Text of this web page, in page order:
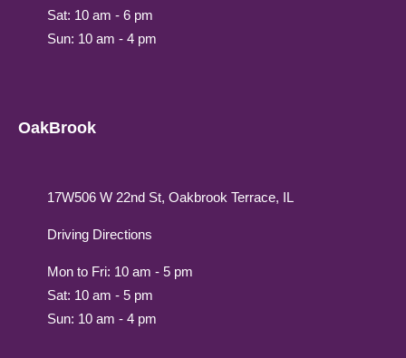
Sat: 10 am - 6 pm
Sun: 10 am - 4 pm
OakBrook
17W506 W 22nd St, Oakbrook Terrace, IL
Driving Directions
Mon to Fri: 10 am - 5 pm
Sat: 10 am - 5 pm
Sun: 10 am - 4 pm